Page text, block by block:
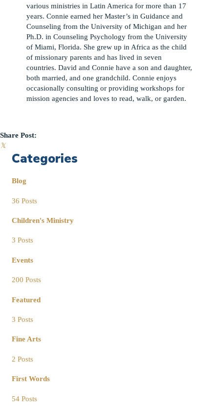
various ministries in Latin America for more than 17
years. Connie earned her Master’s in Guidance and
Counseling from the University of Michigan and her
Ph.D. in Counseling Psychology from the University
of Miami, Florida. She grew up in Africa as the child
of missionary parents and has lived in seven
countries. David and Connie have a son and daughter,
both married, and one grandchild. Connie enjoys
occasionally consulting or providing workshops for
mission agencies and loves to read, walk, or garden.
Share Post:
𝕏
Categories
Blog
36 Posts
Children's Ministry
3 Posts
Events
200 Posts
Featured
3 Posts
Fine Arts
2 Posts
First Words
54 Posts